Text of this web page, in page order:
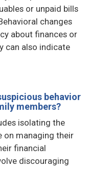
or unpaid bills
changes
about finances or
can also indicate
behavior
members?
isolating the
on managing their
financial
discouraging